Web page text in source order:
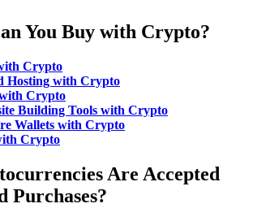
You Buy with Crypto?
Crypto
Hosting with Crypto
Crypto
Building Tools with Crypto
Wallets with Crypto
Crypto
Are Accepted